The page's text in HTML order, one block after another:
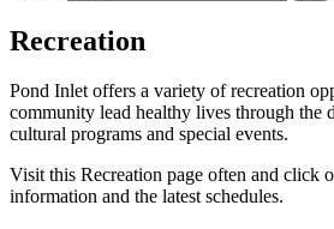
Recreation
Pond Inlet offers a variety of recreation
community lead healthy lives through the
cultural programs and special events.
Visit this Recreation page often and click
information and the latest schedules.